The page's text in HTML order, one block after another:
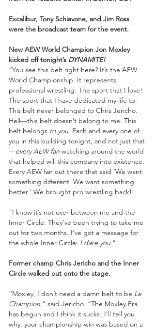
Excalibur, Tony Schiavone, and Jim Ross
were the broadcast team for the event.
New AEW World Champion Jon Moxley
kicked off tonight’s DYNAMITE!
“You see this belt right here? It’s the AEW
World Championship. It represents
professional wrestling. The sport that I love!
The sport that I have dedicated my life to.
This belt never belonged to Chris Jericho.
Hell—this belt doesn’t belong to me. This
belt belongs to you. Each and every one of
you in this building tonight, and not just that
—every AEW fan watching around the world
that helped will this company into existence.
Every AEW fan out there that said ‘We want
something different. We want something
better.’ We brought pro wrestling back!
“I know it’s not over between me and the
Inner Circle. They’ve been trying to take me
out for two months. I’ve got a message for
the whole Inner Circle: I dare you.”
Former champ Chris Jericho and the Inner
Circle walked out onto the stage.
“Moxley, I don’t need a damn belt to be Le
Champion,” said Jericho. “The Moxley Era
has begun and I think it sucks! I’ll tell you
why: your championship win was based on a